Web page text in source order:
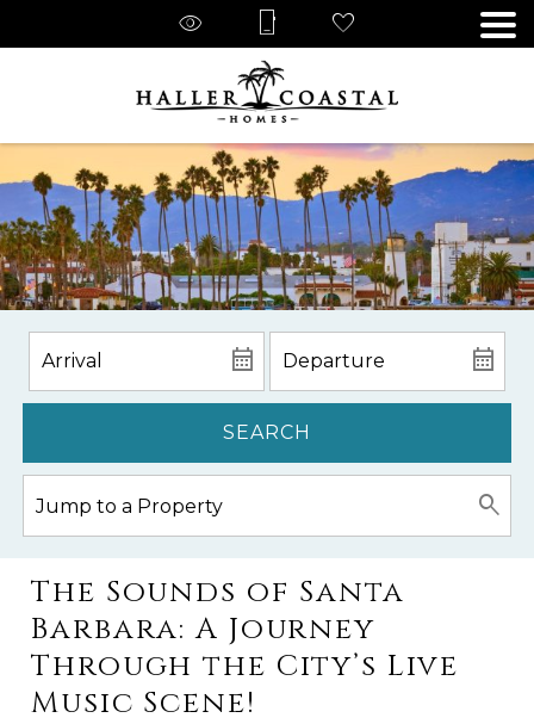
SEARCH
The Sounds of Santa
Barbara: A Journey
Through the City’s Live
Music Scene!